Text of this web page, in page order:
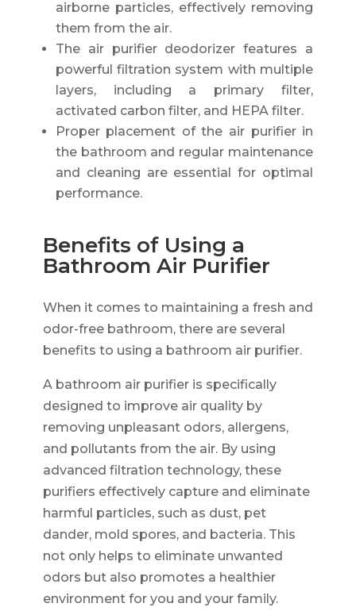
airborne particles, effectively removing
them from the air.
The air purifier deodorizer features a
powerful filtration system with multiple
layers, including a primary filter,
activated carbon filter, and HEPA filter.
Proper placement of the air purifier in
the bathroom and regular maintenance
and cleaning are essential for optimal
performance.
Benefits of Using a
Bathroom Air Purifier
When it comes to maintaining a fresh and
odor-free bathroom, there are several
benefits to using a bathroom air purifier.
A bathroom air purifier is specifically
designed to improve air quality by
removing unpleasant odors, allergens,
and pollutants from the air. By using
advanced filtration technology, these
purifiers effectively capture and eliminate
harmful particles, such as dust, pet
dander, mold spores, and bacteria. This
not only helps to eliminate unwanted
odors but also promotes a healthier
environment for you and your family.